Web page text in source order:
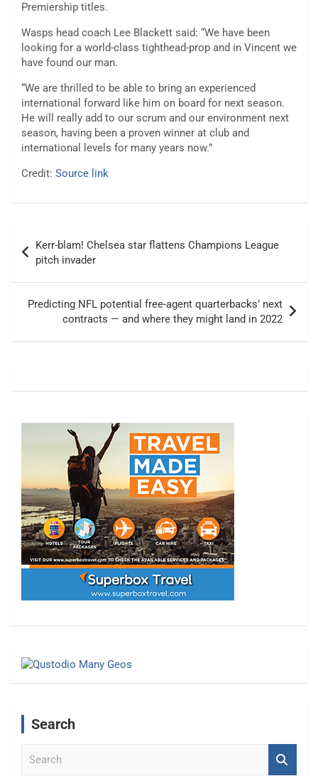
Premiership titles.
Wasps head coach Lee Blackett said: “We have been
looking for a world-class tighthead-prop and in Vincent we
have found our man.
“We are thrilled to be able to bring an experienced
international forward like him on board for next season.
He will really add to our scrum and our environment next
season, having been a proven winner at club and
international levels for many years now.”
Credit: Source link
navigation
Kerr-blam! Chelsea star flattens Champions League
pitch invader
Predicting NFL potential free-agent quarterbacks’ next
contracts — and where they might land in 2022
Search